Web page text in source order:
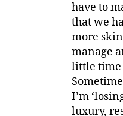
have to
that we
more
manage
little time
I’m
luxury,